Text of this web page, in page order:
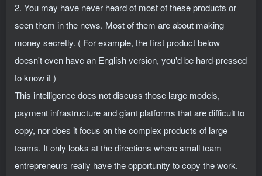
2. You may have never heard of most of these products or
seen them in the news. Most of them are about making
money secretly. ( For example, the first product below
doesn't even have an English version, you'd be hard-pressed
to know it )
This intelligence does not discuss those large models,
payment infrastructure and giant platforms that are difficult to
copy, nor does it focus on the complex products of large
teams. It only looks at the directions where small team
entrepreneurs really have the opportunity to copy the work.